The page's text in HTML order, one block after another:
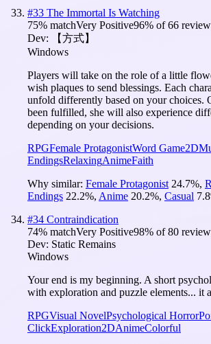
#33 The Immortal Is Watching
75% matchVery Positive96% of66
Dev:
【方式】
Windows
Players will take on the role of a little
wish plaques to send blessings. Each
unfold differently based on your choices.
been fulfilled, she will also experience
depending on your decisions.
RPGFemale ProtagonistWord Game2D
EndingsRelaxingAnimeFaith
Why similar: Female Protagonist 24.7%,
Endings 22.2%, Anime 20.2%, Casual 7.8
#34 Contraindication
74% matchVery Positive98% of80
Dev: Static Remains
Windows
Your end is my beginning. A short
with exploration and puzzle elements... it
RPGVisual NovelPsychological Horror
ClickExploration2DAnimeColorful